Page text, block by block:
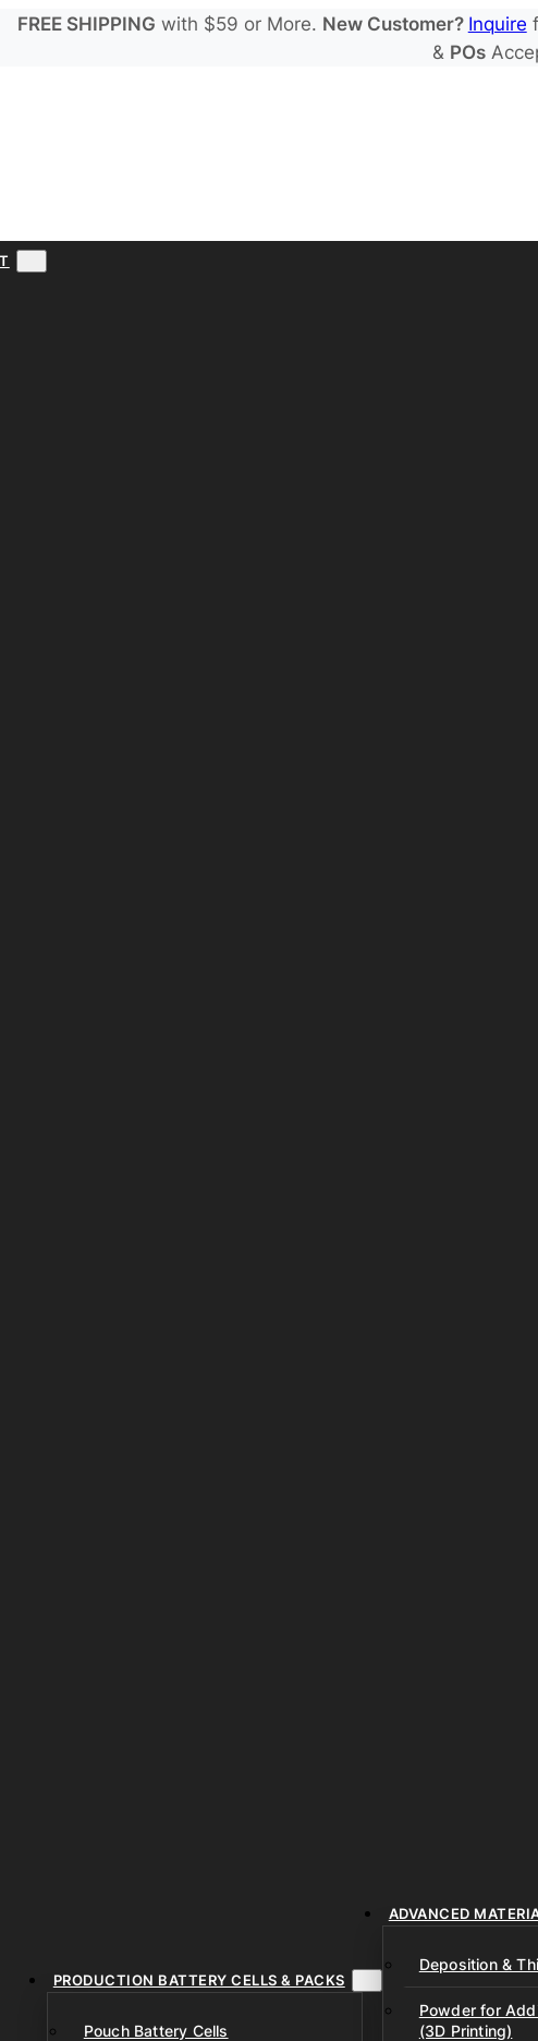
FREE SHIPPING with $59 or More. New Customer? Inquire
& POs
PRODUCTION BATTERY CELLS & PACKS
Pouch Battery Cells
ADVANCED
Deposition &
Powder for
(3D Printing)